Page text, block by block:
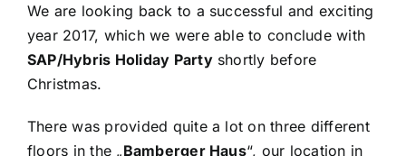
Projekte
Team
Contact
We are looking back to a successful and exciting
year 2017, which we were able to conclude with
SAP/Hybris Holiday Partyshortly before
Christmas.
There was provided quite a lot on three different
floors in the „Bamberger Haus“, our location in